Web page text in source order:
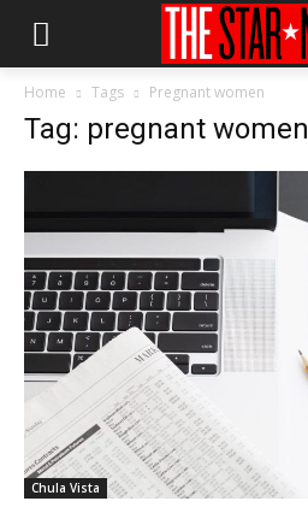
Home Tags Pregnant women
Tag: pregnant women
Chula Vista